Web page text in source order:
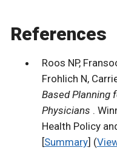
References
Roos NP,
Frohlich N,
Based Planning
Physicians .
Health Policy
[Summary] (